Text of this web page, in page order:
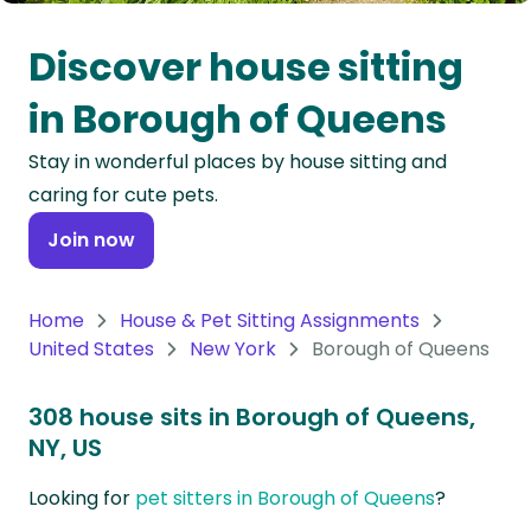
Oceania
Continent
South
America
Continent
Antarctica
Discover house sitting
in Borough of Queens
Stay in wonderful places by house sitting and
caring for cute pets.
Join now
Home
House & Pet Sitting Assignments
United States
New York Borough of Queens
308 house sits in Borough of Queens,
NY, US
Looking for pet sitters in Borough of Queens?